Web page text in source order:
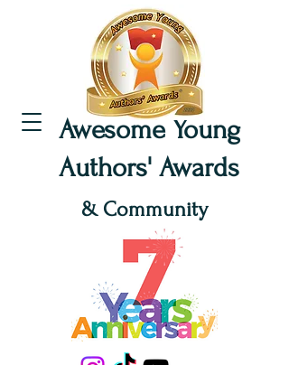
Awesome Young
Authors' Awards
& Community